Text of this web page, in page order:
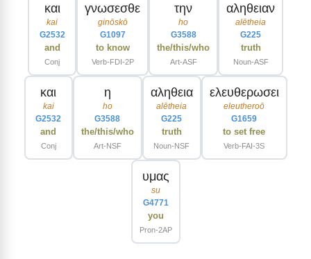
και
kai
G2532
and
Conj
γνωσεσθε
ginōskō
G1097
to know
Verb-FDI-2P
την
ho
G3588
the/this/who
Art-ASF
αληθειαν
alētheia
G225
truth
Noun-ASF
και
kai
G2532
and
Conj
η
ho
G3588
the/this/who
Art-NSF
αληθεια
alētheia
G225
truth
Noun-NSF
ελευθερωσει
eleutheroō
G1659
to set free
Verb-FAI-3S
υμας
su
G4771
you
Pron-2AP